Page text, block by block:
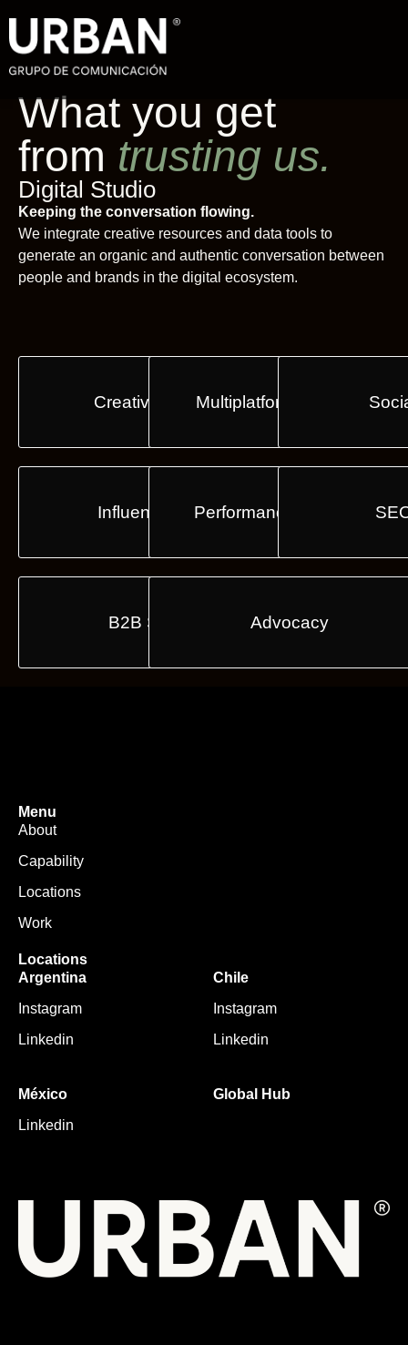
What you get
from trusting us.
Digital Studio
Keeping the conversation flowing.
We integrate creative resources and data tools to
generate an organic and authentic conversation between
people and brands in the digital ecosystem.
Creative ContentMultiplatform Activations
Influencers E2EPerformance & Analytics
B2B Strategy Advocacy
Menu
About
Capability
Locations
Work
Locations
Argentina
Instagram
Linkedin
Chile
Instagram
Linkedin
México
Linkedin
Global Hub